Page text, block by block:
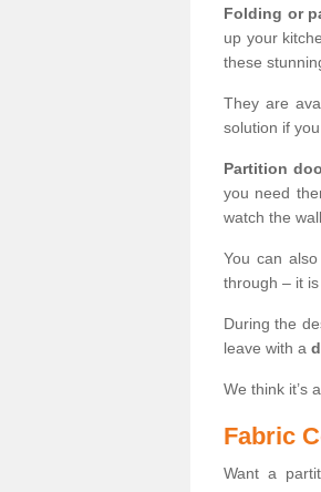
Folding or
up your
these
They are
solution if
Partition
you need
watch the
You can
through – it
During the
leave with a
We think it’s
Fabric
Want a